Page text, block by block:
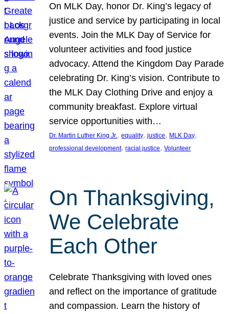
On MLK Day, honor Dr. King’s legacy of
justice and service by participating in local
events. Join the MLK Day of Service for
volunteer activities and food justice
advocacy. Attend the Kingdom Day Parade
celebrating Dr. King’s vision. Contribute to
the MLK Day Clothing Drive and enjoy a
community breakfast. Explore virtual
service opportunities with…
Dr. Martin Luther King Jr., equality, justice, MLK Day
professional development, racial justice, Volunteer
On Thanksgiving,
We Celebrate
Each Other
Celebrate Thanksgiving with loved ones
and reflect on the importance of gratitude
and compassion. Learn the history of